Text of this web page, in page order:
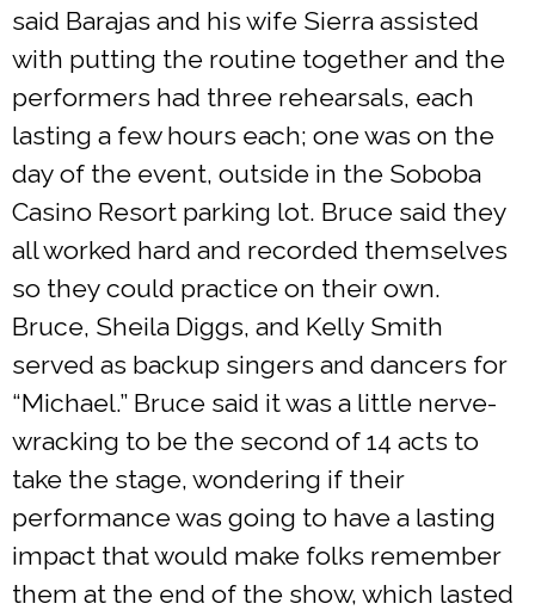
said Barajas and his wife Sierra assisted
with putting the routine together and the
performers had three rehearsals, each
lasting a few hours each; one was on the
day of the event, outside in the Soboba
Casino Resort parking lot. Bruce said they
all worked hard and recorded themselves
so they could practice on their own.
Bruce, Sheila Diggs, and Kelly Smith
served as backup singers and dancers for
“Michael.” Bruce said it was a little nerve-
wracking to be the second of 14 acts to
take the stage, wondering if their
performance was going to have a lasting
impact that would make folks remember
them at the end of the show, which lasted